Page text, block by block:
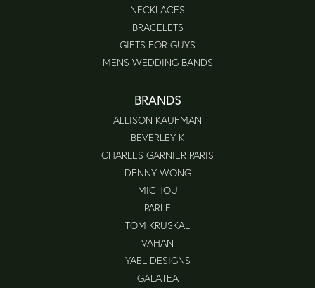
NECKLACES
BRACELETS
GIFTS FOR GUYS
MENS WEDDING BANDS
BRANDS
ALLISON KAUFMAN
BEVERLEY K
CHARLES GARNIER PARIS
DENNY WONG
MICHOU
PARLE
TOM KRUSKAL
VAHAN
YAEL DESIGNS
GALATEA